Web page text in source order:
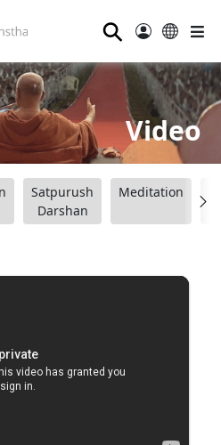
⚲
Video
Satpurush
Darshan
Meditation